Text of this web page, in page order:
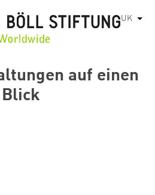
UK
auf einen
Blick